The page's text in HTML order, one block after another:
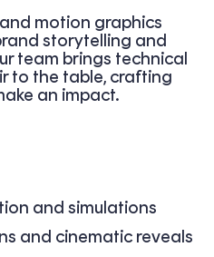
motion graphics
storytelling and
team brings technical
to the table, crafting
an impact.
and simulations
and cinematic reveals